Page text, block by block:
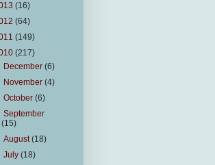
(16)
(64)
(149)
(217)
December(6)
November(4)
October(6)
September
(15)
August(18)
July(18)